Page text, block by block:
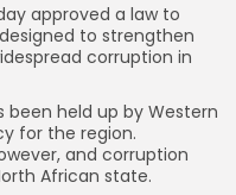
approved a law to
to strengthen
corruption in
been held up by Western
for the region.
and corruption
African state.